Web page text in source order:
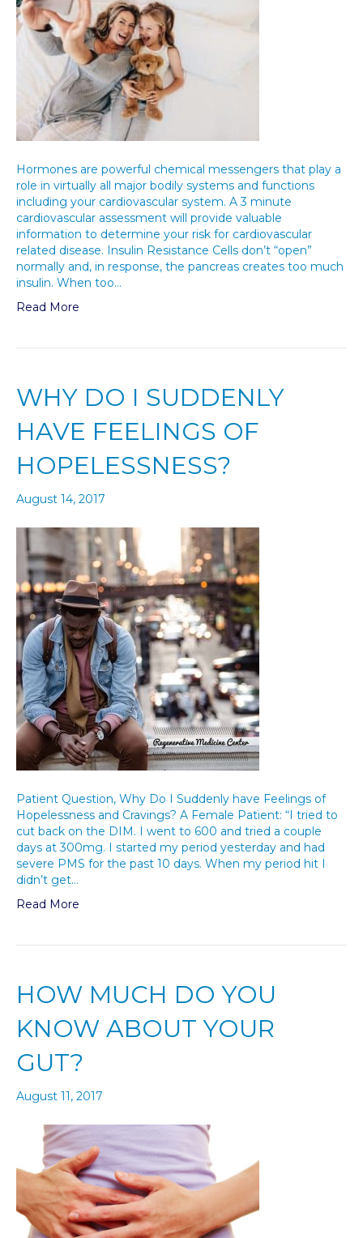
Hormones are powerful chemical messengers that play a
role in virtually all major bodily systems and functions
including your cardiovascular system. A 3 minute
cardiovascular assessment will provide valuable
information to determine your risk for cardiovascular
related disease. Insulin Resistance Cells don’t “open”
normally and, in response, the pancreas creates too much
insulin. When too…
Read More
WHY DO I SUDDENLY
HAVE FEELINGS OF
HOPELESSNESS?
August 14, 2017
Patient Question, Why Do I Suddenly have Feelings of
Hopelessness and Cravings? A Female Patient: “I tried to
cut back on the DIM. I went to 600 and tried a couple
days at 300mg. I started my period yesterday and had
severe PMS for the past 10 days. When my period hit I
didn’t get…
Read More
HOW MUCH DO YOU
KNOW ABOUT YOUR
GUT?
August 11, 2017